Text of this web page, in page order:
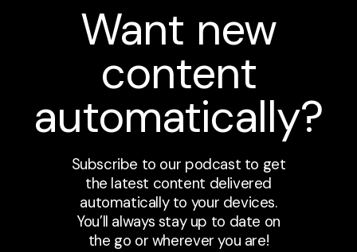
Want new
content
automatically?
Subscribe to our podcast to get
the latest content delivered
automatically to your devices.
You’ll always stay up to date on
the go or wherever you are!